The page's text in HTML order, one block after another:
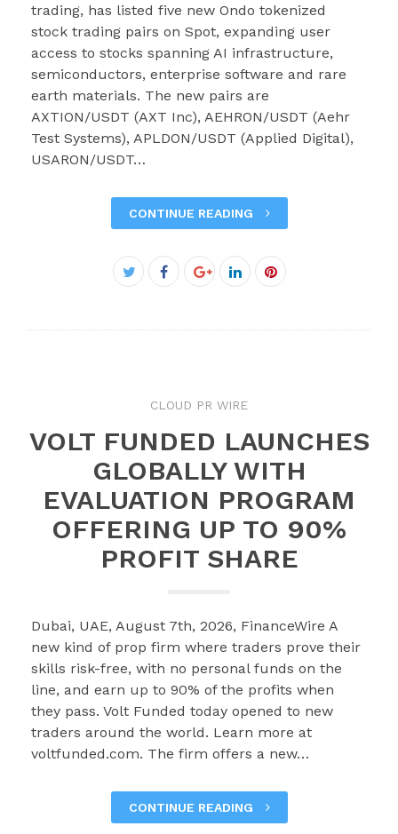
trading, has listed five new Ondo tokenized
stock trading pairs on Spot, expanding user
access to stocks spanning AI infrastructure,
semiconductors, enterprise software and rare
earth materials. The new pairs are
AXTION/USDT (AXT Inc), AEHRON/USDT (Aehr
Test Systems), APLDON/USDT (Applied Digital),
USARON/USDT…
CONTINUE READING
Twitter
Facebook
Google+LinkedInPinterest
CLOUD PR WIRE
VOLT FUNDED LAUNCHES
GLOBALLY WITH
EVALUATION PROGRAM
OFFERING UP TO 90%
PROFIT SHARE
Dubai, UAE, August 7th, 2026, FinanceWire A
new kind of prop firm where traders prove their
skills risk-free, with no personal funds on the
line, and earn up to 90% of the profits when
they pass. Volt Funded today opened to new
traders around the world. Learn more at
voltfunded.com. The firm offers a new…
CONTINUE READING